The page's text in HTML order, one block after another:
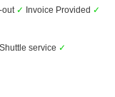
out ✓ Invoice Provided ✓
Shuttle service ✓